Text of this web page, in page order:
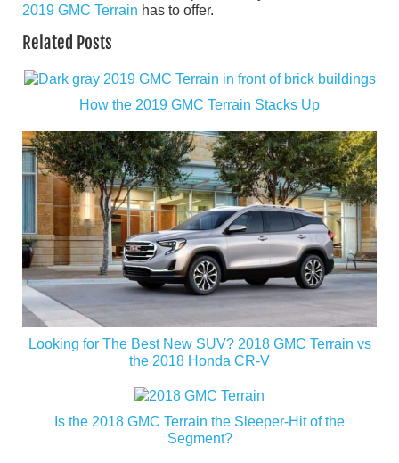
2019 GMC Terrain has to offer.
Related Posts
How the 2019 GMC Terrain Stacks Up
Looking for The Best New SUV? 2018 GMC Terrain vs
the 2018 Honda CR-V
Is the 2018 GMC Terrain the Sleeper-Hit of the
Segment?